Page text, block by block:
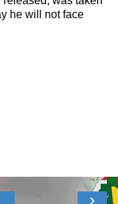
he will not face
›